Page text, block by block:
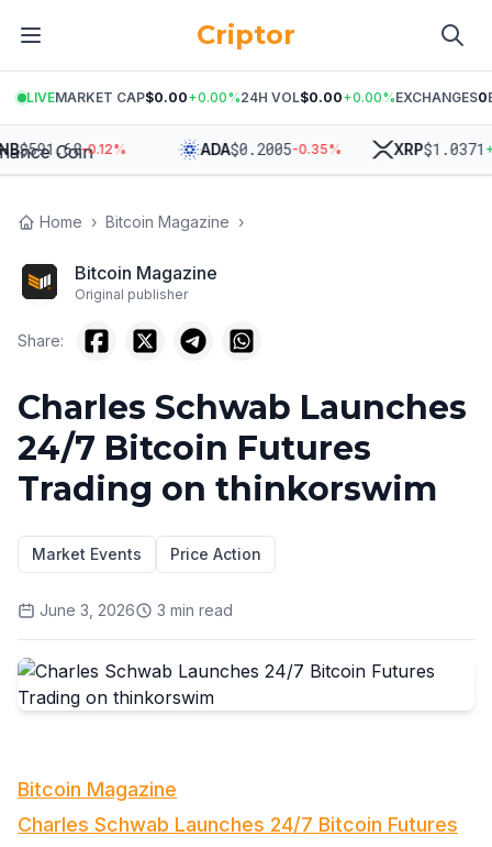
Criptor
LIVEMARKET CAP$0.00+0.00%24H VOL$0.00+0.00%EXCHANGES0
$591.68-0.12% ADA$0.2005-0.35% XRP$1.0371+
Home › Bitcoin Magazine ›
Bitcoin Magazine
Original publisher
Share:
Charles Schwab Launches
24/7 Bitcoin Futures
Trading on thinkorswim
Market Events Price Action
June 3, 2026 3 min read
Bitcoin Magazine
Charles Schwab Launches 24/7 Bitcoin Futures